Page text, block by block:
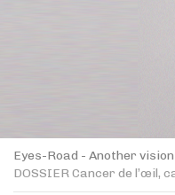
Eyes-Road - Another
DOSSIER Cancer de l’œil,